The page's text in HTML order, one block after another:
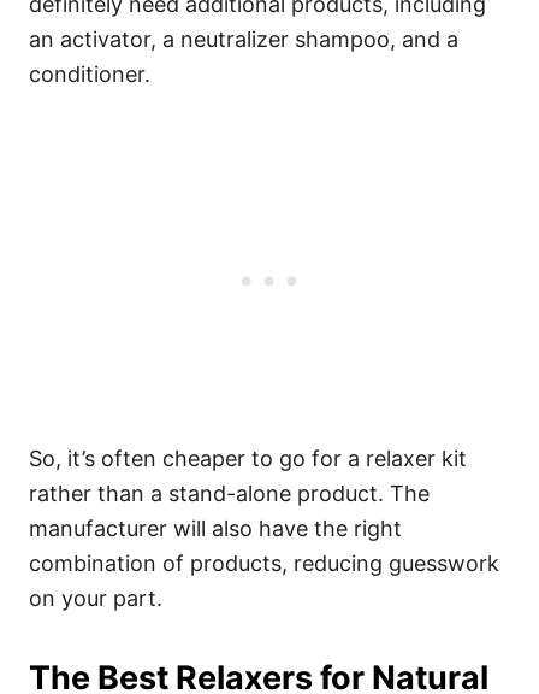
an activator, a neutralizer shampoo, and a
conditioner.
So, it’s often cheaper to go for a relaxer kit
rather than a stand-alone product. The
manufacturer will also have the right
combination of products, reducing guesswork
on your part.
The Best Relaxers for Natural